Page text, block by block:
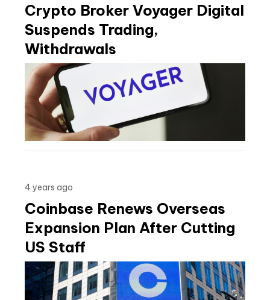
Crypto Broker Voyager Digital
Suspends Trading,
Withdrawals
4 years ago
Coinbase Renews Overseas
Expansion Plan After Cutting
US Staff